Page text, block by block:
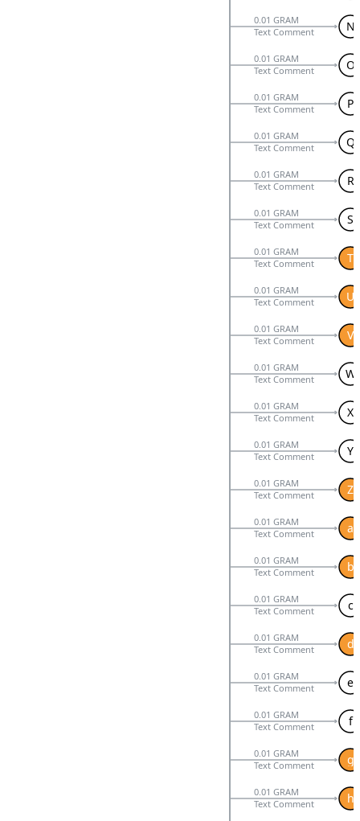
N
0.01 GRAM
Text Comment
O
0.01 GRAM
Text Comment
P
0.01 GRAM
Text Comment
Q
0.01 GRAM
Text Comment
R
0.01 GRAM
Text Comment
S
0.01 GRAM
Text Comment
T
0.01 GRAM
Text Comment
U
0.01 GRAM
Text Comment
V
0.01 GRAM
Text Comment
W
0.01 GRAM
Text Comment
X
0.01 GRAM
Text Comment
Y
0.01 GRAM
Text Comment
Z
0.01 GRAM
Text Comment
a
0.01 GRAM
Text Comment
b
0.01 GRAM
Text Comment
c
0.01 GRAM
Text Comment
d
0.01 GRAM
Text Comment
e
0.01 GRAM
Text Comment
f
0.01 GRAM
Text Comment
g
0.01 GRAM
Text Comment
h
0.01 GRAM
Text Comment